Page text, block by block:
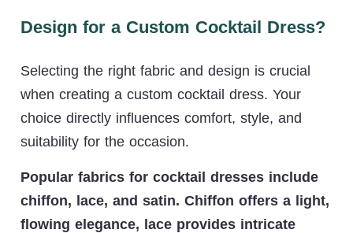
Design for a Custom Cocktail Dress?
Selecting the right fabric and design is crucial
when creating a custom cocktail dress. Your
choice directly influences comfort, style, and
suitability for the occasion.
Popular fabrics for cocktail dresses include
chiffon, lace, and satin. Chiffon offers a light,
flowing elegance, lace provides intricate